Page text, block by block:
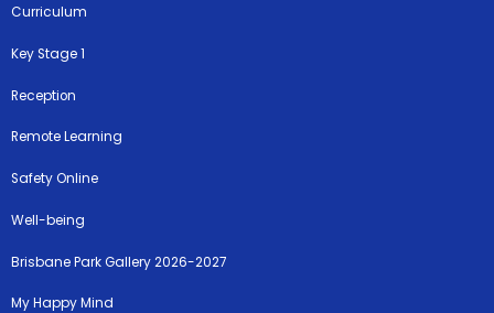
Curriculum
Key Stage 1
Reception
Remote Learning
Safety Online
Well-being
Brisbane Park Gallery 2026-2027
My Happy Mind